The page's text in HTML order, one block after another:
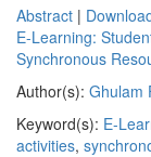
Abstract |
E-Learning:
Synchronous
Author(s): Ghulam
Keyword(s): E-
activities,